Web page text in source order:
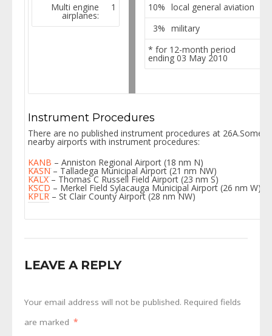
Multi engine
airplanes:
1
10% local general aviation
3% military
* for 12-month period
ending 03 May 2010
Instrument Procedures
There are no published instrument procedures at 26A.Some
nearby airports with instrument procedures:
KANB – Anniston Regional Airport (18 nm N)
KASN– Talladega Municipal Airport (21 nm NW)
KALX– Thomas C Russell Field Airport (23 nm S)
KSCD – Merkel Field Sylacauga Municipal Airport (26 nm W)
KPLR– St Clair County Airport (28 nm NW)
LEAVE A REPLY
Your email address will not be published. Required fields
are marked *